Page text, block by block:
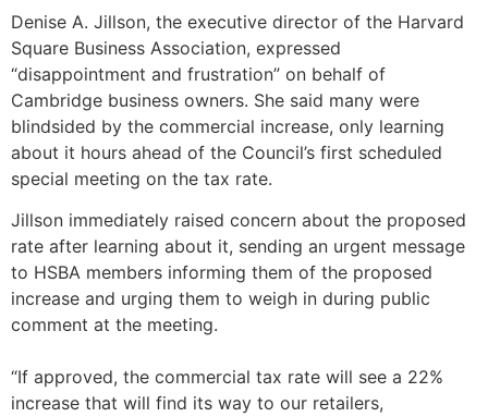
Denise A. Jillson, the executive director of the Harvard
Square Business Association, expressed
“disappointment and frustration” on behalf of
Cambridge business owners. She said many were
blindsided by the commercial increase, only learning
about it hours ahead of the Council’s first scheduled
special meeting on the tax rate.
Jillson immediately raised concern about the proposed
rate after learning about it, sending an urgent message
to HSBA members informing them of the proposed
increase and urging them to weigh in during public
comment at the meeting.
“If approved, the commercial tax rate will see a 22%
increase that will find its way to our retailers,